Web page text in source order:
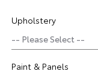
Upholstery
Paint & Panels